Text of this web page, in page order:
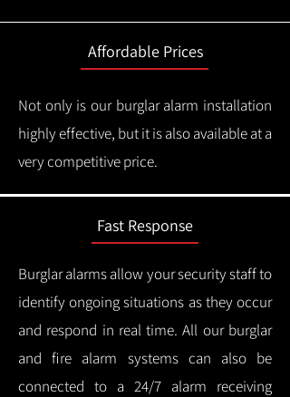
Affordable Prices
Not only is our burglar alarm installation
highly effective, but it is also available at a
very competitive price.
Fast Response
Burglar alarms allow your security staff to
identify ongoing situations as they occur
and respond in real time.All our burglar
and fire alarm systems can also be
connected to a 24/7 alarm receiving